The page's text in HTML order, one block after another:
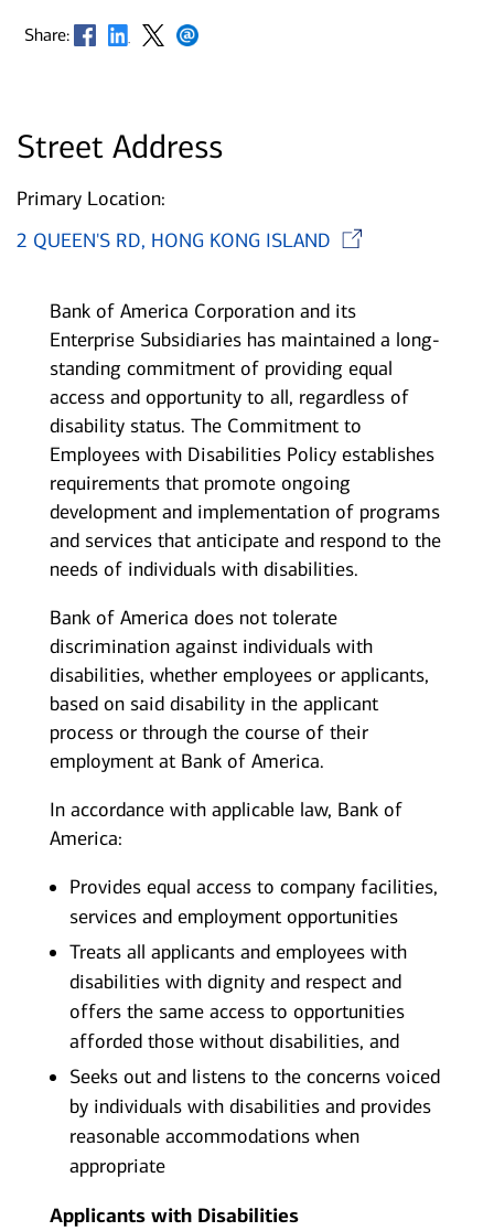
Share: Opens in new window
Opens in new window
Opens in new window
Opens in new window
Street Address
Primary Location:
2 QUEEN'S RD, HONG KONG ISLAND
Bank of America Corporation and its
Enterprise Subsidiaries has maintained a long-
standing commitment of providing equal
access and opportunity to all, regardless of
disability status. The Commitment to
Employees with Disabilities Policy establishes
requirements that promote ongoing
development and implementation of programs
and services that anticipate and respond to the
needs of individuals with disabilities.
Bank of America does not tolerate
discrimination against individuals with
disabilities, whether employees or applicants,
based on said disability in the applicant
process or through the course of their
employment at Bank of America.
In accordance with applicable law, Bank of
America:
Provides equal access to company facilities,
services and employment opportunities
Treats all applicants and employees with
disabilities with dignity and respect and
offers the same access to opportunities
afforded those without disabilities, and
Seeks out and listens to the concerns voiced
by individuals with disabilities and provides
reasonable accommodations when
appropriate
Applicants with Disabilities